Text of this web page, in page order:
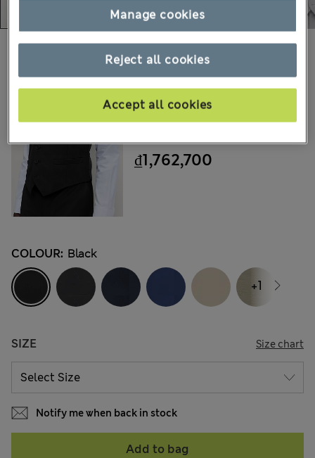
M&S
Ultimate Waistcoat With
Stretch
₫1,762,700
COLOUR: Black
SIZE Size chart
+1
Notify me when back in stock
Add to bag
Reject all cookies
Accept all cookies
Manage cookies